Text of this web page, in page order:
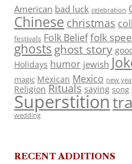
American bad luck celebration
Chinese christmas
festivals Folk Belieffolk
ghosts ghost story
Holidays humor jewish
magic Mexican Mexico new
Religion Rituals saying song
Superstition
wedding
RECENT ADDITIONS